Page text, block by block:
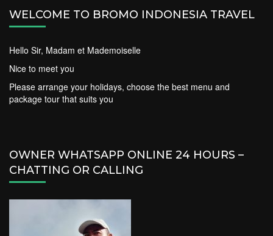
WELCOME TO BROMO INDONESIA TRAVEL
Hello Sir, Madam et Mademoiselle
Nice to meet you
Please arrange your holidays, choose the best menu and
package tour that suits you
OWNER WHATSAPP ONLINE 24 HOURS –
CHATTING OR CALLING